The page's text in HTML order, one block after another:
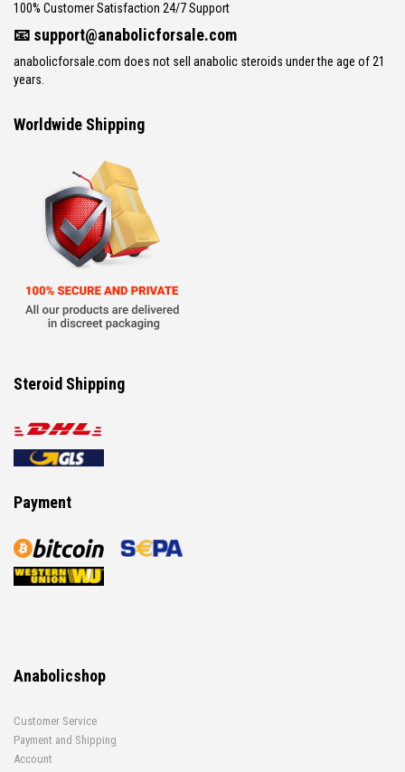
100% Customer Satisfaction 24/7 Support
📧 support@anabolicforsale.com
anabolicforsale.com does not sell anabolic steroids under the age of 21
years.
Worldwide Shipping
Steroid Shipping
Payment
Anabolicshop
Customer Service
Payment and Shipping
Account